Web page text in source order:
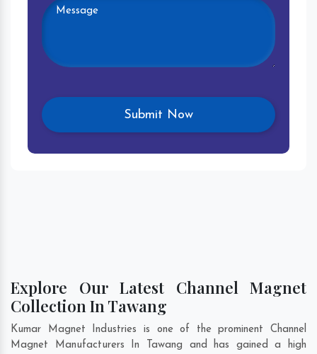
Explore Our Latest Channel Magnet
Collection In Tawang
Kumar Magnet Industries is one of the prominent Channel
Magnet Manufacturers In Tawang and has gained a high